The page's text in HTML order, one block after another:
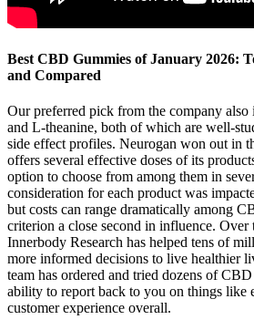
Best CBD Gummies of January 2026:
and Compared
Our preferred pick from the company also
and L-theanine, both of which are well-
side effect profiles. Neurogan won out in
offers several effective doses of its
option to choose from among them in
consideration for each product was
but costs can range dramatically among
criterion a close second in influence. Over
Innerbody Research has helped tens of
more informed decisions to live healthier
team has ordered and tried dozens of
ability to report back to you on things like
customer experience overall.